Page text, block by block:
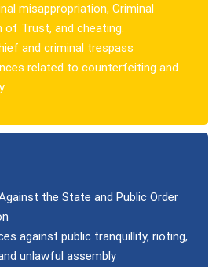
misappropriation, Criminal
of Trust, and cheating.
and criminal trespass
related to counterfeiting and
the State and Public Order
against public tranquillity, rioting,
unlawful assembly